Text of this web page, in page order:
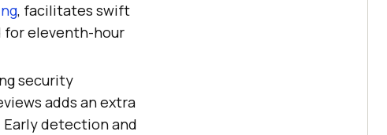
, facilitates swift
eleventh-hour
security
adds an extra
detection and